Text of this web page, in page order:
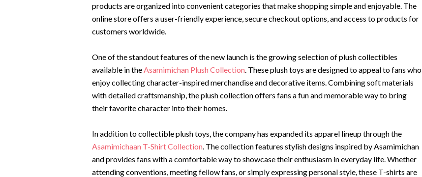
products are organized into convenient categories that make shopping simple and enjoyable. The
online store offers a user-friendly experience, secure checkout options, and access to products for
customers worldwide.
One of the standout features of the new launch is the growing selection of plush collectibles
available in theAsamimichan Plush Collection. These plush toys are designed to appeal to fans who
enjoy collecting character-inspired merchandise and decorative items. Combining soft materials
with detailed craftsmanship, the plush collection offers fans a fun and memorable way to bring
their favorite character into their homes.
In addition to collectible plush toys, the company has expanded its apparel lineup through the
Asamimichaan T-Shirt Collection. The collection features stylish designs inspired by Asamimichan
and provides fans with a comfortable way to showcase their enthusiasm in everyday life. Whether
attending conventions, meeting fellow fans, or simply expressing personal style, these T-shirts are